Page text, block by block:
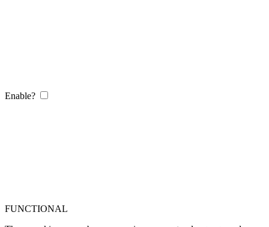
Enable?
FUNCTIONAL